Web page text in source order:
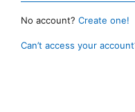
No account? Create one!
Can’t access your